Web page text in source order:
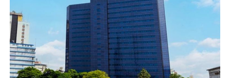
The event themed “The Future of Internal Audit is Now.
Assure. Advise. Anticipate” was convened to promote
and reinforce the role of Internal Audit as a
fundamentally proactive field, through its assurance
and advisory roles with a view to helping management
intervene before risks materialise.